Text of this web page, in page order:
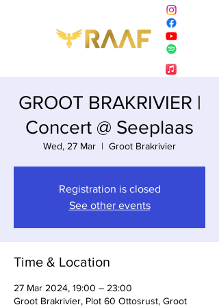
GROOT BRAKRIVIER |
Concert @ Seeplaas
Wed, 27 Mar
  |
Groot Brakrivier
Registration is closed
See other events
Time & Location
27 Mar 2024, 19:00 – 23:00
Groot Brakrivier, Plot 60 Ottosrust, Groot